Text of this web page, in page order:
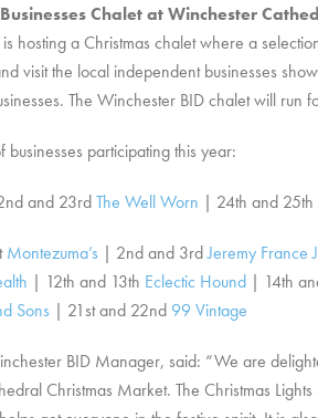
Chalet at Winchester
hosting a Christmas chalet where a
visit the local independent businesses
The Winchester BID chalet will run
businesses participating this year:
and 23rdThe Well Worn | 24th and 25th
Montezuma’s | 2nd and 3rdJeremy France
| 12th and 13th Eclectic Hound | 14th
Sons | 21st and 22nd 99 Vintage
BID Manager, said: “We are
Christmas Market. The Christmas